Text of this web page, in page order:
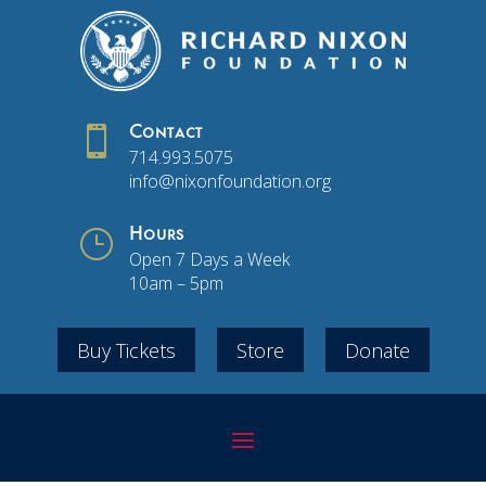
 Contact
714.993.5075
info@nixonfoundation.org
} Hours
Open 7 Days a Week
10am – 5pm
Buy Tickets Store Donate